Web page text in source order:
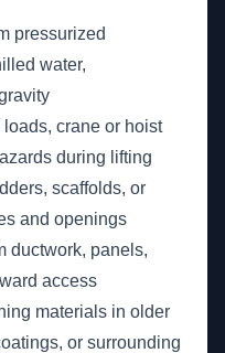
pressurized
water,
crane or hoist
during lifting
scaffolds, or
and openings
ductwork, panels,
access
materials in older
or surrounding